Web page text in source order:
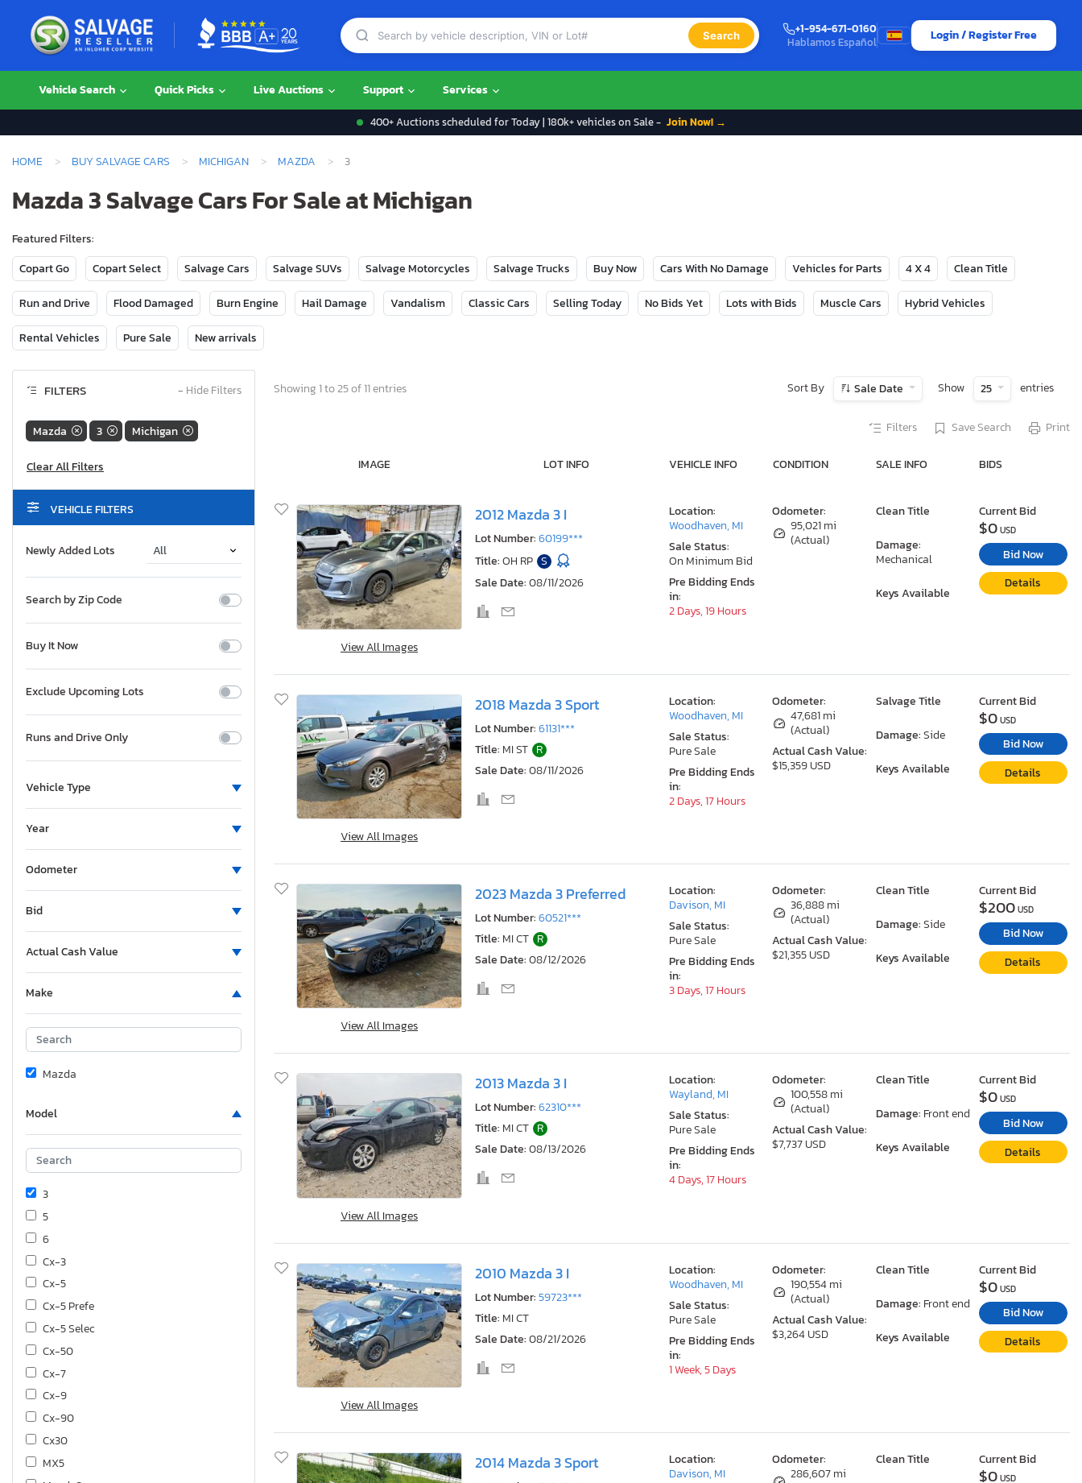
Search
+1-954-671-0160
Hablamos Español
Login / Register Free
Vehicle Search Quick Picks Live Auctions Support Services
400+ Auctions scheduled for Today | 180k+ vehicles on Sale - Join Now! →
HOME BUY SALVAGE CARS MICHIGAN MAZDA 3
Mazda 3 Salvage Cars For Sale at Michigan
Featured Filters:
Copart Go
Copart Select Salvage Cars Salvage SUVs Salvage Motorcycles Salvage Trucks Buy Now Cars With No Damage Vehicles for Parts 4 X 4 Clean Title
Run and Drive Flood Damaged Burn Engine Hail Damage Vandalism Classic Cars Selling Today No Bids Yet Lots with Bids Muscle Cars Hybrid Vehicles
Rental Vehicles Pure Sale New arrivals
FILTERS − Hide Filters
Mazda 3 Michigan
VEHICLE FILTERS
Newly Added Lots
Search by Zip Code
Buy It Now
Exclude Upcoming Lots
Runs and Drive Only
Vehicle Type
Year
Odometer
Bid
Actual Cash Value
Make
Mazda
Model
3
5
6
Cx-3
Cx-5
Cx-5 Prefe
Cx-5 Selec
Cx-50
Cx-7
Cx-9
Cx-90
Cx30
MX5
Showing 1 to 25 of 11 entries Sort By Sale Date Show 25 entries
Filters Save Search Print
IMAGE LOT INFO VEHICLE INFO CONDITION SALE INFO BIDS
View All Images
2012 Mazda 3 I
Lot Number:60199***
Title:OH RP S
Sale Date:08/11/2026
Odometer:
95,021 mi
(Actual)
Clean Title
Damage:
Mechanical
Keys Available
Location:
Woodhaven, MI
Sale Status:
On Minimum Bid
Pre Bidding Ends
in:
2 Days, 19 Hours
Current Bid
$0USD
Bid Now
Details
View All Images
2018 Mazda 3 Sport
Lot Number:61131***
Title: MI ST R
Sale Date:08/11/2026
Odometer:
47,681 mi
(Actual)
Actual Cash Value:
$15,359 USD
Salvage Title
Damage:Side
Keys Available
Location:
Woodhaven, MI
Sale Status:
Pure Sale
Pre Bidding Ends
in:
2 Days, 17 Hours
Current Bid
$0USD
Bid Now
Details
View All Images
2023 Mazda 3 Preferred
Lot Number:60521***
Title: MI CT R
Sale Date:08/12/2026
Odometer:
36,888 mi
(Actual)
Actual Cash Value:
$21,355 USD
Clean Title
Damage:Side
Keys Available
Location:
Davison, MI
Sale Status:
Pure Sale
Pre Bidding Ends
in:
3 Days, 17 Hours
Current Bid
$200USD
Bid Now
Details
View All Images
2013 Mazda 3 I
Lot Number:62310***
Title: MI CT R
Sale Date:08/13/2026
Odometer:
100,558 mi
(Actual)
Actual Cash Value:
$7,737 USD
Clean Title
Damage: Front end
Keys Available
Location:
Wayland, MI
Sale Status:
Pure Sale
Pre Bidding Ends
in:
4 Days, 17 Hours
Current Bid
$0USD
Bid Now
Details
View All Images
2010 Mazda 3 I
Lot Number:59723***
Title: MI CT
Sale Date:08/21/2026
Odometer:
190,554 mi
(Actual)
Actual Cash Value:
$3,264 USD
Clean Title
Damage: Front end
Keys Available
Location:
Woodhaven, MI
Sale Status:
Pure Sale
Pre Bidding Ends
in:
1 Week, 5 Days
Current Bid
$0USD
Bid Now
Details
2014 Mazda 3 Sport
Odometer:
286,607 mi
Clean Title
Location:
Davison, MI
Current Bid
$0USD